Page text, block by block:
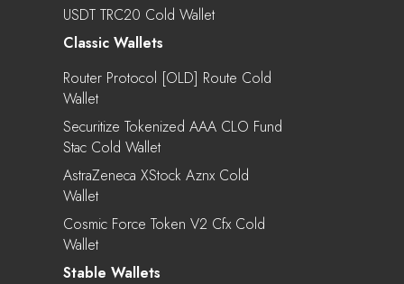
USDT TRC20 Cold Wallet
Classic Wallets
Router Protocol [OLD] Route Cold
Wallet
Securitize Tokenized AAA CLO Fund
Stac Cold Wallet
AstraZeneca XStock Aznx Cold
Wallet
Cosmic Force Token V2 Cfx Cold
Wallet
Stable Wallets